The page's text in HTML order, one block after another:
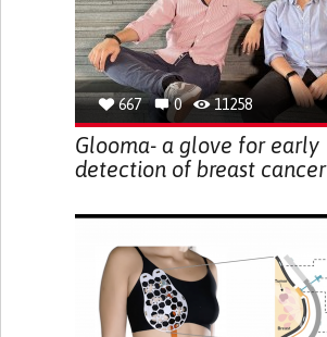
667 0 11258
Glooma- a glove for early
detection of breast cancer